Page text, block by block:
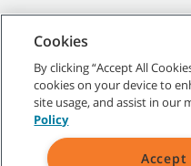
©2026Tennant Company. All
Cookies
By clicking “Accept All
cookies on your device to
site usage, and assist in our
Policy
Accept